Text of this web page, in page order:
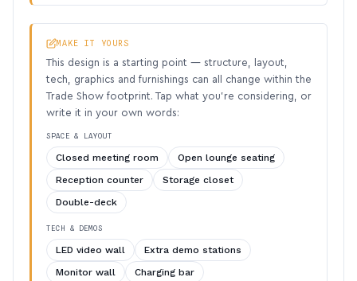
MAKE IT YOURS
This design is a starting point — structure, layout,
tech, graphics and furnishings can all change within the
Trade Show footprint. Tap what you’re considering, or
write it in your own words:
SPACE & LAYOUT
Closed meeting room
Open lounge seating
Reception counter
Storage closet
Double-deck
TECH & DEMOS
LED video wall
Extra demo stations
Monitor wall
Charging bar